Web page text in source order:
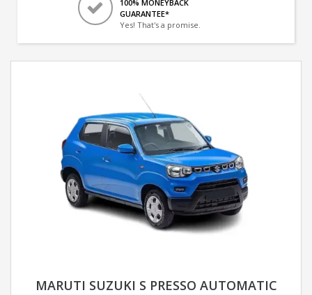
100% MONEYBACK
GUARANTEE*
Yes! That's a promise.
MARUTI SUZUKI S PRESSO AUTOMATIC